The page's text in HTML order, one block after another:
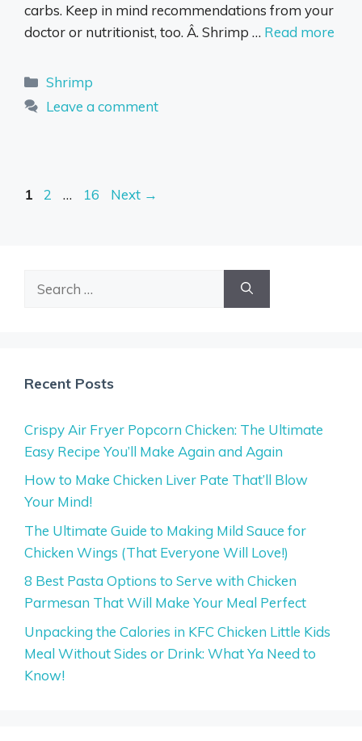
carbs. Keep in mind recommendations from your
doctor or nutritionist, too. Â. Shrimp … Read more
Categories
Shrimp
Leave a comment
Page
1 Page
2 … Page
16 Next →
Recent Posts
Crispy Air Fryer Popcorn Chicken: The Ultimate
Easy Recipe You’ll Make Again and Again
How to Make Chicken Liver Pate That’ll Blow
Your Mind!
The Ultimate Guide to Making Mild Sauce for
Chicken Wings (That Everyone Will Love!)
8 Best Pasta Options to Serve with Chicken
Parmesan That Will Make Your Meal Perfect
Unpacking the Calories in KFC Chicken Little Kids
Meal Without Sides or Drink: What Ya Need to
Know!